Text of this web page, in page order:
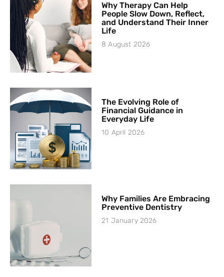
Why Therapy Can Help
People Slow Down, Reflect,
and Understand Their Inner
Life
8 August 2026
The Evolving Role of
Financial Guidance in
Everyday Life
10 April 2026
Why Families Are Embracing
Preventive Dentistry
21 January 2026